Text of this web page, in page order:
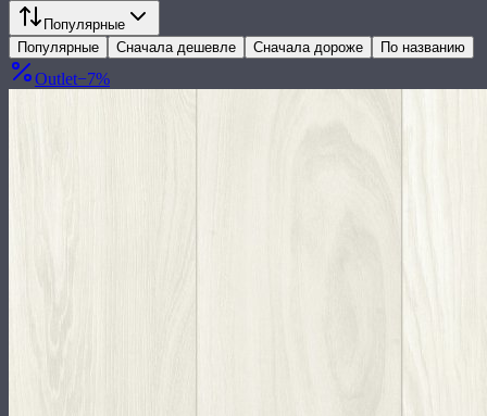
Популярные
Популярные
Сначала дешевле Сначала дороже По названию
Outlet−7%